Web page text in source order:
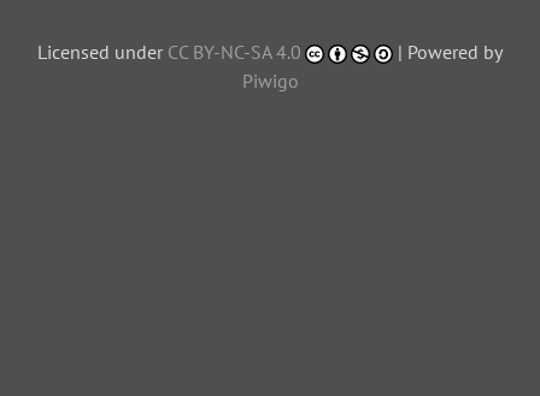
Licensed under CC BY-NC-SA 4.0
| Powered by
Piwigo